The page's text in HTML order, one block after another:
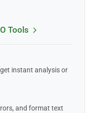
Tools
instant analysis or
and format text